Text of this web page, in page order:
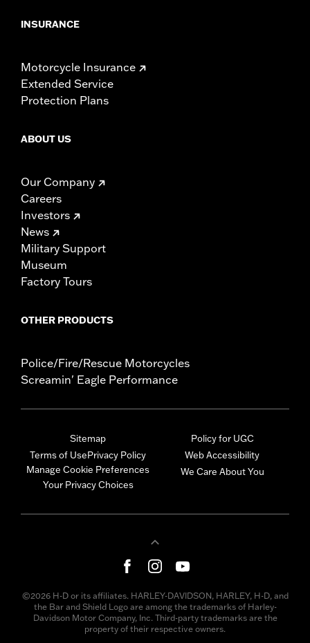
INSURANCE
Motorcycle Insurance
Extended Service
Protection Plans
ABOUT US
Our Company
Careers
Investors
News
Military Support
Museum
Factory Tours
OTHER PRODUCTS
Police/Fire/Rescue Motorcycles
Screamin' Eagle Performance
Sitemap
Terms of UsePrivacy Policy
Manage Cookie Preferences
Your Privacy Choices
Policy for UGC
Web Accessibility
We Care About You
©2026 H-D or its affiliates. HARLEY-DAVIDSON, HARLEY, H-D, and
the Bar and Shield Logo are among the trademarks of Harley-
Davidson Motor Company, Inc. Third-party trademarks are the
property of their respective owners.